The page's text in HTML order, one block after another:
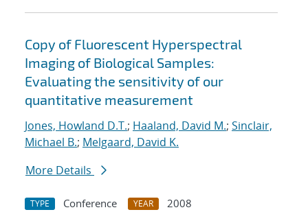
Copy of Fluorescent Hyperspectral
Imaging of Biological Samples:
Evaluating the sensitivity of our
quantitative measurement
Jones, Howland D.T.; Haaland, David M.; Sinclair,
Michael B.; Melgaard, David K.
More Details
TYPE Conference YEAR
2008